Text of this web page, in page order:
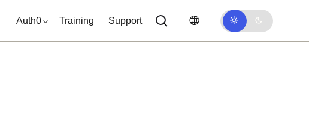
Auth0 Training Support